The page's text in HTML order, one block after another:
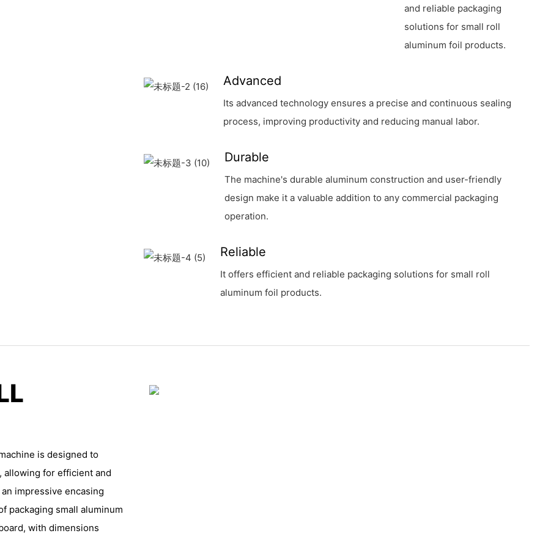
and reliable packaging
solutions for small roll
aluminum foil products.
Advanced
Its advanced technology ensures a precise and continuous sealing
process, improving productivity and reducing manual labor.
Durable
The machine's durable aluminum construction and user-friendly
design make it a valuable addition to any commercial packaging
operation.
Reliable
It offers efficient and reliable packaging solutions for small roll
aluminum foil products.
is designed to
allowing for efficient and
impressive encasing
packaging small aluminum
with dimensions